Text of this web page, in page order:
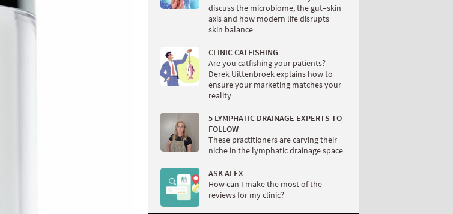
discuss the microbiome, the gut–skin
axis and how modern life disrupts
skin balance
CLINIC CATFISHING
Are you catfishing your patients?
Derek Uittenbroek explains how to
ensure your marketing matches your
reality
5 LYMPHATIC DRAINAGE EXPERTS TO
FOLLOW
These practitioners are carving their
niche in the lymphatic drainage space
ASK ALEX
How can I make the most of the
reviews for my clinic?